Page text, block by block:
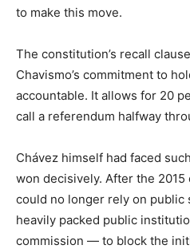
to make this move.
The constitution’s recall
Chavismo’s commitment to
accountable. It allows for 20
call a referendum halfway
Chávez himself had faced
won decisively. After the
could no longer rely on public
heavily packed public
commission — to block the